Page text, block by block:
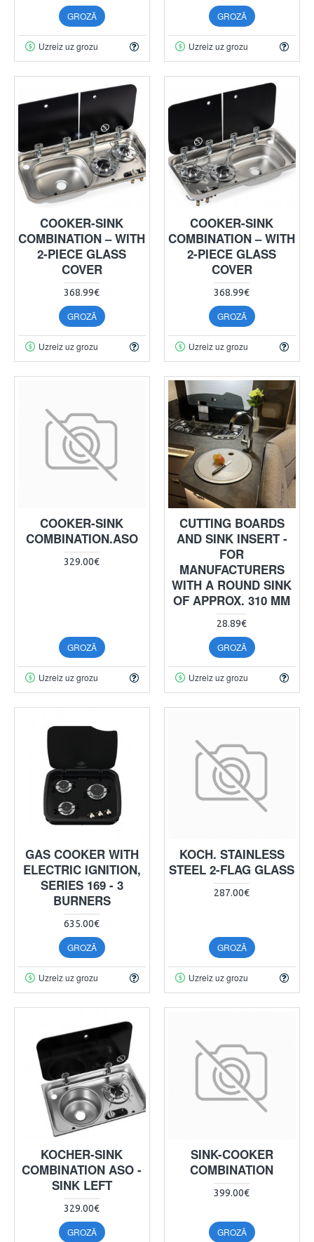
GROZĀ
Uzreiz uz grozu
GROZĀ
Uzreiz uz grozu
COOKER-SINK
COMBINATION – WITH
2-PIECE GLASS
COVER
368.99€
GROZĀ
Uzreiz uz grozu
COOKER-SINK
COMBINATION – WITH
2-PIECE GLASS
COVER
368.99€
GROZĀ
Uzreiz uz grozu
COOKER-SINK
COMBINATION.ASO
329.00€
GROZĀ
Uzreiz uz grozu
CUTTING BOARDS
AND SINK INSERT -
FOR
MANUFACTURERS
WITH A ROUND SINK
OF APPROX. 310 MM
28.89€
GROZĀ
Uzreiz uz grozu
GAS COOKER WITH
ELECTRIC IGNITION,
SERIES 169 - 3
BURNERS
635.00€
GROZĀ
Uzreiz uz grozu
KOCH. STAINLESS
STEEL 2-FLAG GLASS
287.00€
GROZĀ
Uzreiz uz grozu
KOCHER-SINK
COMBINATION ASO -
SINK LEFT
329.00€
GROZĀ
SINK-COOKER
COMBINATION
399.00€
GROZĀ